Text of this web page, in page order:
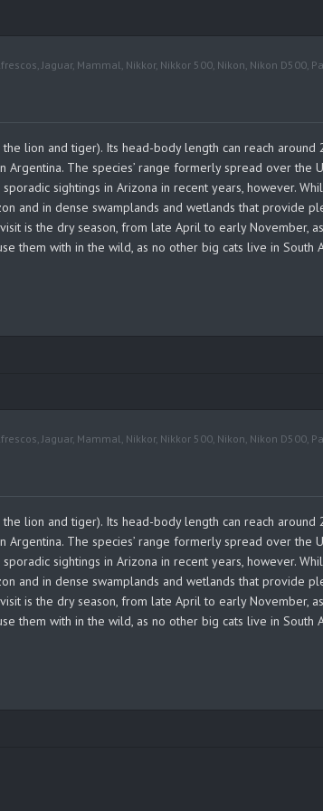
,Jaguar, Mammal, Nikkor, Nikkor 500, Nikon, Nikon D500,
lion and tiger). Its head-body length can reach around
The species’ range formerly spread over the
sightings in Arizona in recent years, however.
and in dense swamplands and wetlands that provide
is the dry season, from late April to early November,
them with in the wild, as no other big cats live in South
,Jaguar, Mammal, Nikkor, Nikkor 500, Nikon, Nikon D500,
lion and tiger). Its head-body length can reach around
The species’ range formerly spread over the
sightings in Arizona in recent years, however.
and in dense swamplands and wetlands that provide
is the dry season, from late April to early November,
them with in the wild, as no other big cats live in South